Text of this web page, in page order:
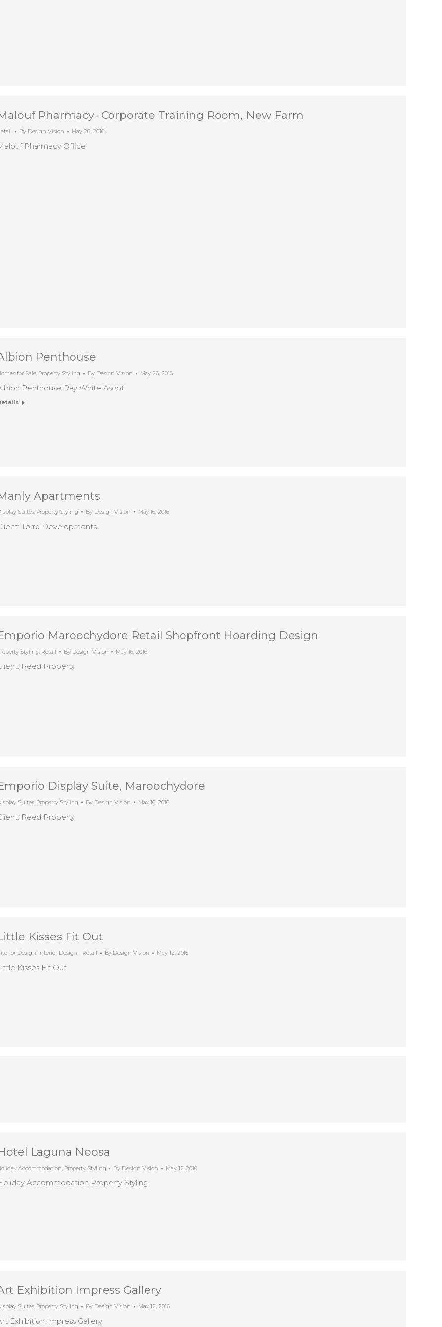
Pharmacy- Corporate Training Room, New Farm
By Design Vision May 26, 2016
Pharmacy Office
Penthouse
for Sale, Property Styling By Design Vision May 26, 2016
Penthouse Ray White Ascot
Apartments
Suites Property Styling By Design Vision May 16, 2016
Torre Developments
Maroochydore Retail Shopfront Hoarding Design
Styling Retail By Design Vision May 16, 2016
Reed Property
Display Suite, Maroochydore
Suites, Property Styling By Design Vision May 16, 2016
Reed Property
Kisses Fit Out
Design, Interior Design - Retail By Design Vision May 12, 2016
Kisses Fit Out
Laguna Noosa
Accommodation, Property Styling By Design Vision May 12, 2016
Accommodation Property Styling
Exhibition Impress Gallery
Suites, Property Styling By Design Vision May 12, 2016
Exhibition Impress Gallery